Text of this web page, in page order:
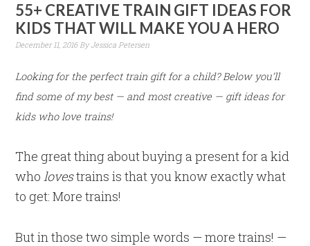
55+ CREATIVE TRAIN GIFT IDEAS FOR
KIDS THAT WILL MAKE YOU A HERO
December 11, 2016ByJessica Petersen
Looking for the perfect train gift for a child? Below you’ll
find some of my best — and most creative — gift ideas for
kids who love trains!
The great thing about buying a present for a kid
wholovestrains is that you know exactly what
to get: More trains!
But in those two simple words — more trains! —